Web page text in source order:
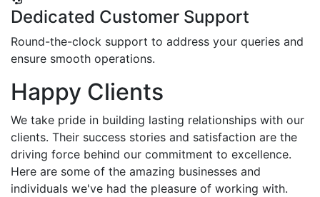
Dedicated Customer Support
Round-the-clock support to address your queries and
ensure smooth operations.
Happy Clients
We take pride in building lasting relationships with our
clients. Their success stories and satisfaction are the
driving force behind our commitment to excellence.
Here are some of the amazing businesses and
individuals we've had the pleasure of working with.